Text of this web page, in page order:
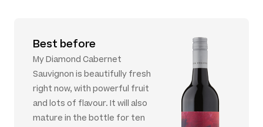
Best before
My Diamond Cabernet
Sauvignon is beautifully fresh
right now, with powerful fruit
and lots of flavour. It will also
mature in the bottle for ten